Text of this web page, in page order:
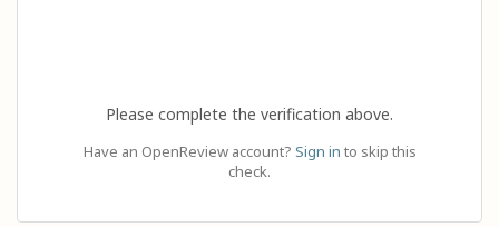
Please complete the verification above.
Have an OpenReview account? Sign in to skip this
check.